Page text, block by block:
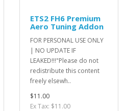
ETS2 FH6 Premium
Aero Tuning Addon
FOR PERSONAL USE ONLY
| NO UPDATE IF
LEAKED!!!"Please do not
redistribute this content
freely elsewh..
$11.00
Ex Tax: $11.00